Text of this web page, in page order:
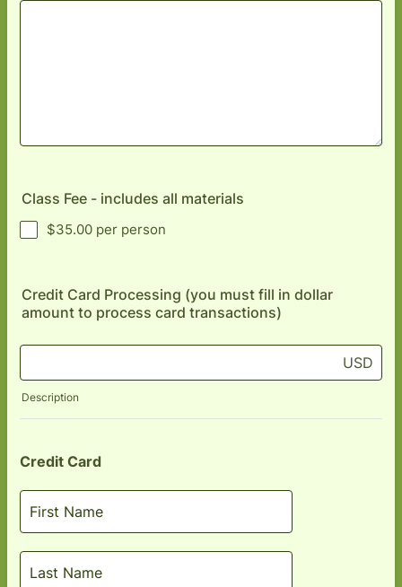
Class Fee - includes all materials
$35.00 per person
Credit Card Processing (you must fill in dollar
amount to process card transactions)
USD
Description
Credit Card